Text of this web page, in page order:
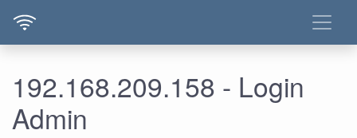
192.168.209.158 - Login
Admin